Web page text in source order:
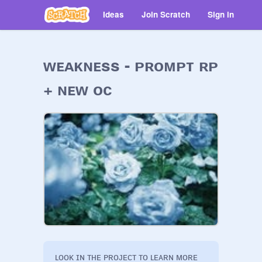
Ideas Join Scratch Sign in
ᴡᴇᴀᴋɴᴇss - ᴘʀᴏᴍᴘᴛ ʀᴘ
+ ɴᴇᴡ ᴏᴄ
ʟᴏᴏᴋ ɪɴ ᴛʜᴇ ᴘʀᴏᴊᴇᴄᴛ ᴛᴏ ʟᴇᴀʀɴ ᴍᴏʀᴇ